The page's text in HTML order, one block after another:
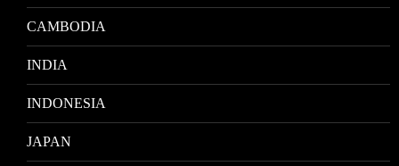
CAMBODIA
INDIA
INDONESIA
JAPAN